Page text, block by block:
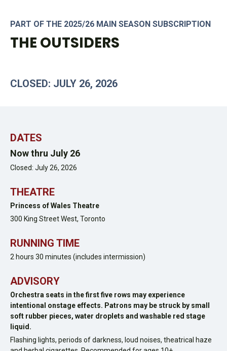
PART OF THE 2025/26 MAIN SEASON SUBSCRIPTION
THE OUTSIDERS
CLOSED: JULY 26, 2026
DATES
Now thru July 26
Closed: July 26, 2026
THEATRE
Princess of Wales Theatre
300 King Street West, Toronto
RUNNING TIME
2 hours 30 minutes (includes intermission)
ADVISORY
Orchestra seats in the first five rows may experience
intentional onstage effects. Patrons may be struck by small
soft rubber pieces, water droplets and washable red stage
liquid.
Flashing lights, periods of darkness, loud noises, theatrical haze